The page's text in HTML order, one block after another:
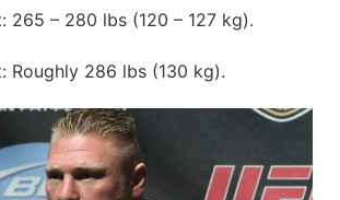
265 – 280 lbs (120 – 127 kg).
Roughly 286 lbs (130 kg).